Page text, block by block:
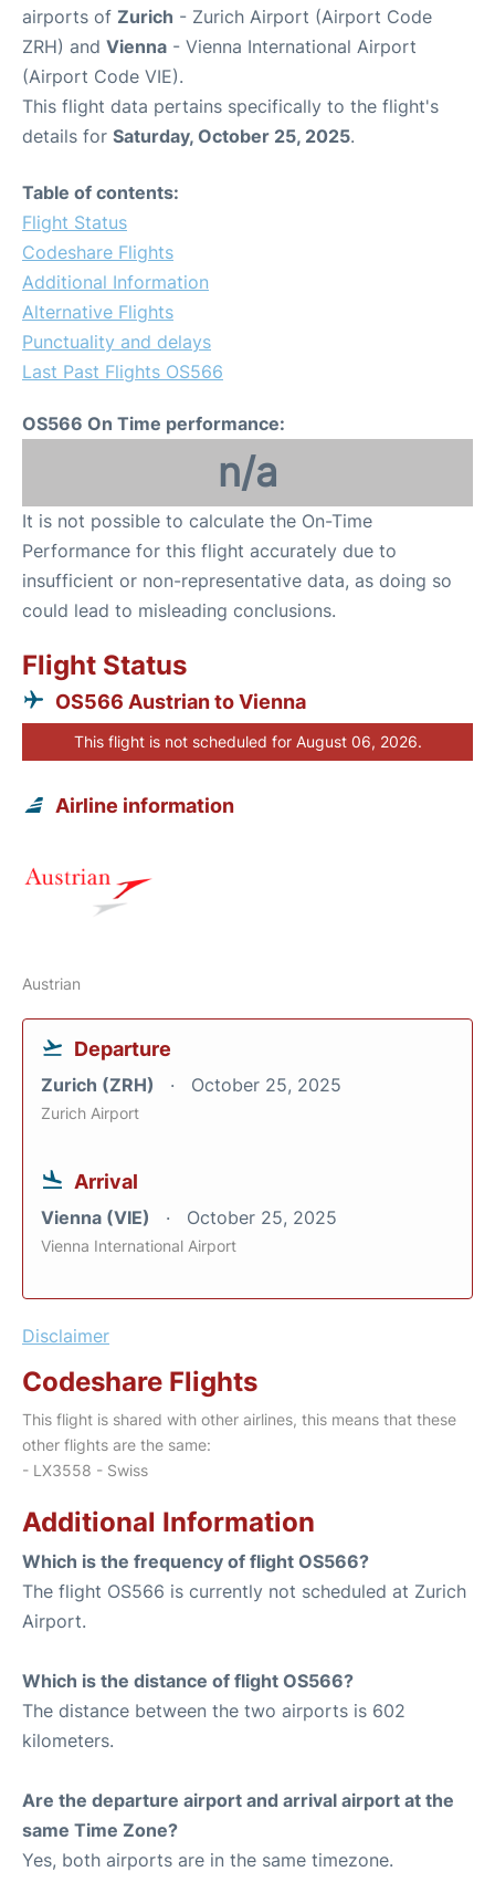
airports of Zurich - Zurich Airport (Airport Code
ZRH) and Vienna - Vienna International Airport
(Airport Code VIE).
This flight data pertains specifically to the flight's
details for Saturday, October 25, 2025.
Table of contents:
Flight Status
Codeshare Flights
Additional Information
Alternative Flights
Punctuality and delays
Last Past Flights OS566
OS566 On Time performance:
n/a
It is not possible to calculate the On-Time
Performance for this flight accurately due to
insufficient or non-representative data, as doing so
could lead to misleading conclusions.
Flight Status
OS566 Austrian to Vienna
This flight is not scheduled for August 06, 2026.
Airline information
Austrian
Departure
Zurich (ZRH) October 25, 2025
Zurich Airport
Arrival
Vienna (VIE) October 25, 2025
Vienna International Airport
Disclaimer
Codeshare Flights
This flight is shared with other airlines, this means that these
other flights are the same:
- LX3558 - Swiss
Additional Information
Which is the frequency of flight OS566?
The flight OS566 is currently not scheduled at Zurich
Airport.
Which is the distance of flight OS566?
The distance between the two airports is 602
kilometers.
Are the departure airport and arrival airport at the
same Time Zone?
Yes, both airports are in the same timezone.